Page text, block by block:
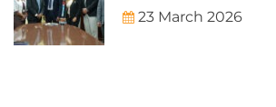
23 March 2026